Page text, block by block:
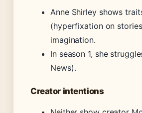
Anne Shirley shows
(hyperfixation on
imagination.
In season 1, she
News).
Creator intentions